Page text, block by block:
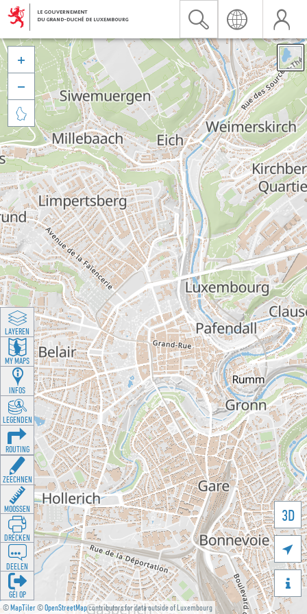
©MapTiler©OpenStreetMapcontributors for data outside of Luxembourg
3D





LAYEREN
MY MAPS
INFOS
LEGENDEN
ROUTING
ZEECHNEN
MOOSSEN
DRÉCKEN
DEELEN
GÉI OP